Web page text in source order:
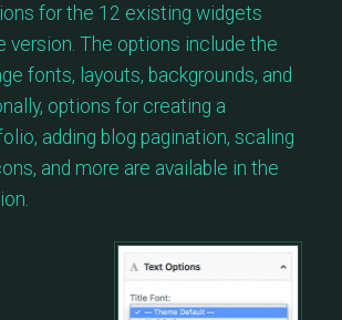
for the 12 existing widgets
version. The options include the
fonts, layouts, backgrounds, and
options for creating a
adding blog pagination, scaling
and more are available in the